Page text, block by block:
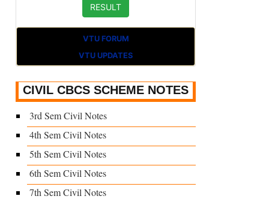
VTU FORUM
VTU UPDATES
CIVIL CBCS SCHEME NOTES
3rd Sem Civil Notes
4th Sem Civil Notes
5th Sem Civil Notes
6th Sem Civil Notes
7th Sem Civil Notes